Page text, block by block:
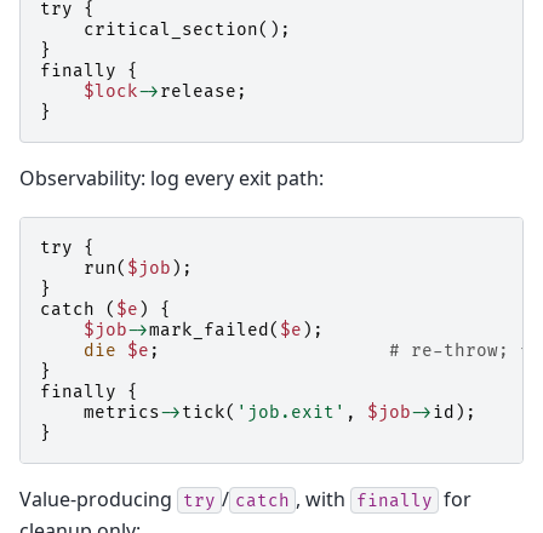
try
{
critical_section();
}
finally
{
$lock->release ;
}
Observability: log every exit path:
try
{
run( $job );
}
catch
( $e )
{
$job->mark_failed ( $e );
die
$e ;
# re-throw;
}
finally
{
metrics->tick( 'job.exit' , $job->id );
}
Value-producing try / catch , with finally for